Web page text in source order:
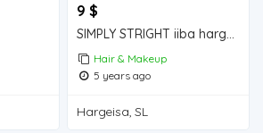
9 $
SIMPLY STRIGHT iiba hargeisa for sale
Hair & Makeup
5 years ago
Hargeisa, SL